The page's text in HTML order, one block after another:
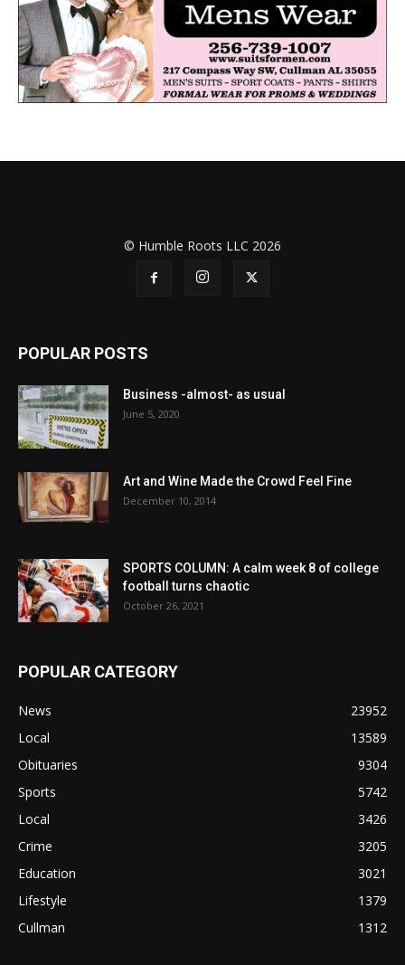
© Humble Roots LLC 2026
POPULAR POSTS
Business -almost- as usual
June 5, 2020
Art and Wine Made the Crowd Feel Fine
December 10, 2014
SPORTS COLUMN: A calm week 8 of college
football turns chaotic
October 26, 2021
POPULAR CATEGORY
News
23952
Local
13589
Obituaries
9304
Sports
5742
Local
3426
Crime
3205
Education
3021
Lifestyle
1379
Cullman
1312